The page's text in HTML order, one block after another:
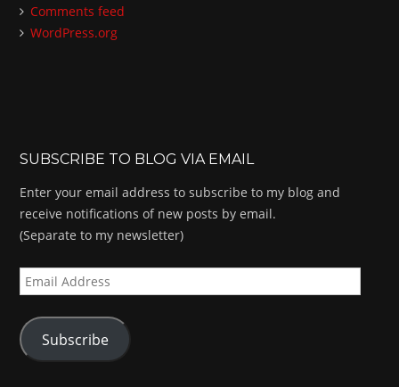
Comments feed
WordPress.org
SUBSCRIBE TO BLOG VIA EMAIL
Enter your email address to subscribe to my blog and
receive notifications of new posts by email.
(Separate to my newsletter)
E
m
a
i
Subscribe